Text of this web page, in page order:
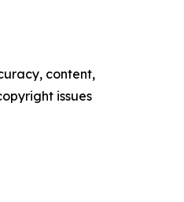
content,
issues